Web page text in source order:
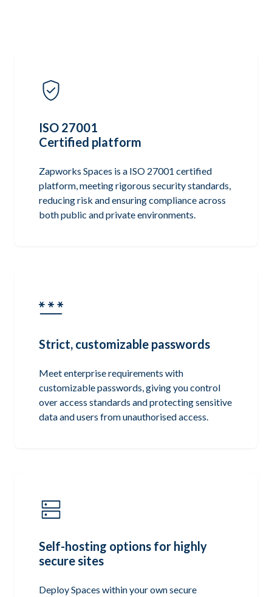
ISO 27001
Certified platform
Zapworks Spaces is a ISO 27001 certified
platform, meeting rigorous security standards,
reducing risk and ensuring compliance across
both public and private environments.
Strict, customizable passwords
Meet enterprise requirements with
customizable passwords, giving you control
over access standards and protecting sensitive
data and users from unauthorised access.
Self-hosting options for highly
secure sites
Deploy Spaces within your own secure